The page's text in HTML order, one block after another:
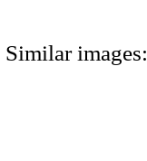
Similar images: